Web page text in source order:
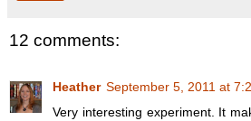
12 comments:
Heather September 5, 2011 at
Very interesting experiment. It